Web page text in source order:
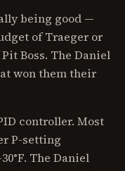
being good —
of Traeger or
Boss. The Daniel
won them their
controller. Most
P-setting
The Daniel